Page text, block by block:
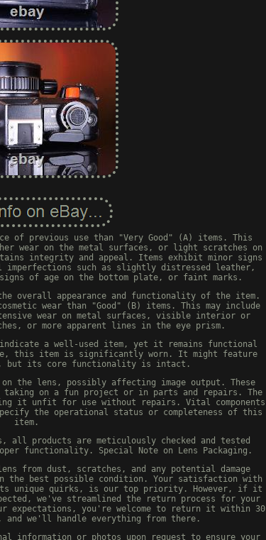
of previous use than "Very Good" (A) items. This
wear on the metal surfaces, or light scratches on
integrity and appeal. Items exhibit minor signs
imperfections such as slightly distressed leather,
of age on the bottom plate, or faint marks.
overall appearance and functionality of the item.
wear than "Good" (B) items. This may include
wear on metal surfaces, visible interior or
or more apparent lines in the eye prism.
indicate a well-used item, yet it remains functional
this item is significantly worn. It might feature
but its core functionality is intact.
the lens, possibly affecting image output. These
taking on a fun project or in parts and repairs. The
it unfit for use without repairs. Vital components
the operational status or completeness of this
item.
all products are meticulously checked and tested
functionality. Special Note on Lens Packaging.
from dust, scratches, and any potential damage
best possible condition. Your satisfaction with
its unique quirks, is our top priority. However, if it
we've streamlined the return process for your
expectations, you're welcome to return it within 30
we'll handle everything from there.
information or photos upon request to ensure your